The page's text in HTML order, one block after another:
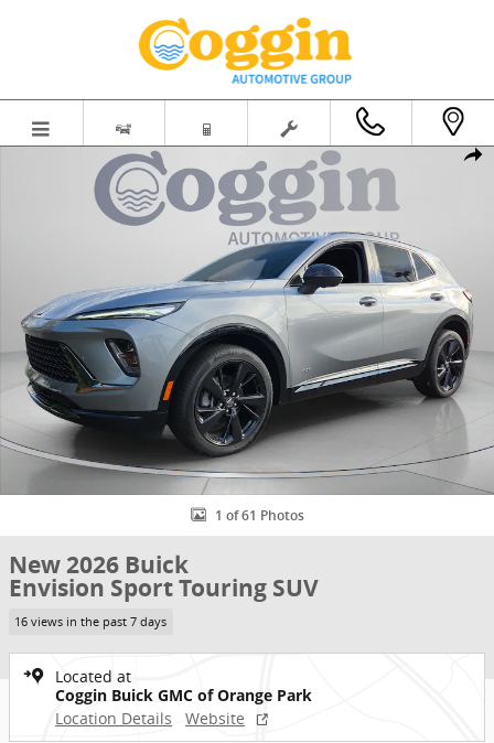
New 2026 Buick Envision Sport Touring SUV Photo 1 of 61
1 of 61 Photos
New 2026 Buick
Envision Sport Touring SUV
16 views in the past 7 days
Located at
Coggin Buick GMC of Orange Park
Location Details
Website